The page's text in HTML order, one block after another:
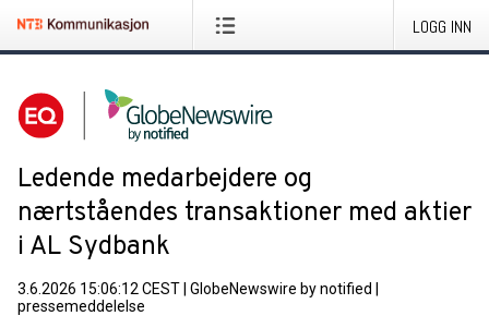
LOGG INN
Ledende medarbejdere og
nærtståendes transaktioner med aktier
i AL Sydbank
3.6.2026 15:06:12 CEST GlobeNewswire by notified
pressemeddelelse